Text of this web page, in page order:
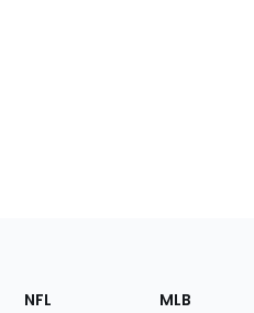
Footer
Sections
NFL MLB